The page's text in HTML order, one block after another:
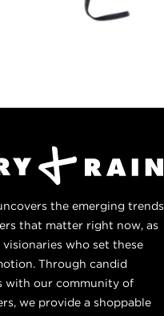
the emerging trends
that matter right now, as
who set these
Through candid
with our community of
we provide a shoppable